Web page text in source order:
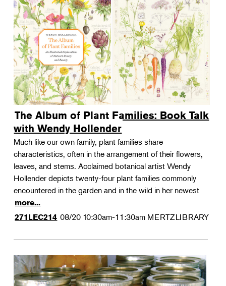
The Album of Plant Families: Book Talk
with Wendy Hollender
Much like our own family, plant families share
characteristics, often in the arrangement of their flowers,
leaves, and stems. Acclaimed botanical artist Wendy
Hollender depicts twenty-four plant families commonly
encountered in the garden and in the wild in her newest
more...
271LEC214 08/20 10:30am-11:30am MERTZLIBRARY